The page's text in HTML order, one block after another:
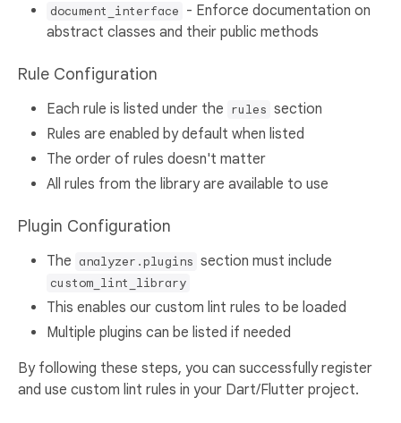
document_interface - Enforce documentation on
abstract classes and their public methods
Rule Configuration
Each rule is listed under the rules section
Rules are enabled by default when listed
The order of rules doesn't matter
All rules from the library are available to use
Plugin Configuration
The analyzer.plugins section must include
custom_lint_library
This enables our custom lint rules to be loaded
Multiple plugins can be listed if needed
By following these steps, you can successfully register
and use custom lint rules in your Dart/Flutter project.